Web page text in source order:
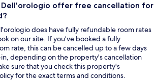
Dell'orologio offer free cancellation for
does have fully refundable room rates
on our site. If you’ve booked a fully
rate, this can be cancelled up to a few days
depending on the property's cancellation
sure that you check this property's
for the exact terms and conditions.